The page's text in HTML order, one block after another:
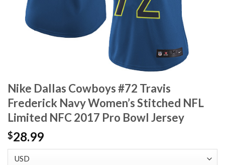
Nike Dallas Cowboys #72 Travis
Frederick Navy Women’s Stitched NFL
Limited NFC 2017 Pro Bowl Jersey
$28.99